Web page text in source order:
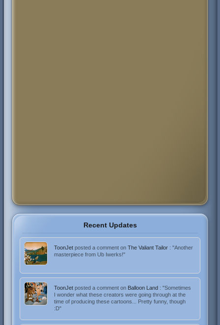
Recent Updates
ToonJetposted a comment onThe Valiant Tailor : "Another
masterpiece from Ub Iwerks!"
ToonJetposted a comment on Balloon Land : "Sometimes
I wonder what these creators were going through at the
time of producing these cartoons... Pretty funny, though
:D"